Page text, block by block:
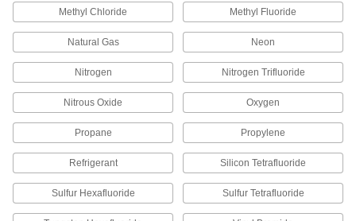
High-Pressure Nipple Hose Fitting
for Compressed Gas
79215A413 ADD
Brass Male CGA 500 Nut for High-
Pressure Nipple Hose Fitting for
Compressed Gas
79215A671
000000
Each
ADD
Methyl Chloride Methyl Fluoride
Natural Gas Neon
Nitrogen Nitrogen Trifluoride
Nitrous Oxide Oxygen
Propane Propylene
Refrigerant Silicon Tetrafluoride
Sulfur Hexafluoride Sulfur Tetrafluoride